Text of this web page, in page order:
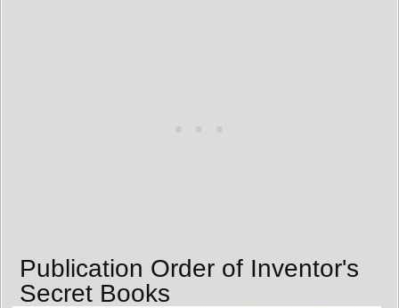
Publication Order of Inventor's
Secret Books